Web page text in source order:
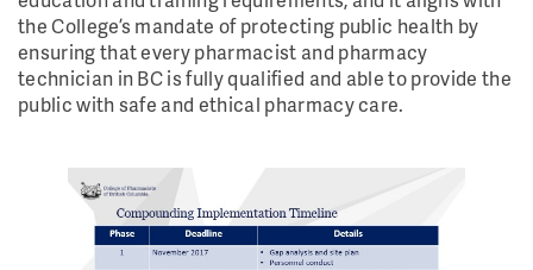
the College’s mandate of protecting public health by
ensuring that every pharmacist and pharmacy
technician in BC is fully qualified and able to provide the
public with safe and ethical pharmacy care.